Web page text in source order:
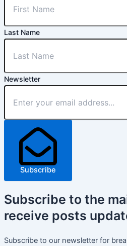
Last Name
Newsletter
Subscribe
Subscribe to the
receive posts
Subscribe to our newsletter for